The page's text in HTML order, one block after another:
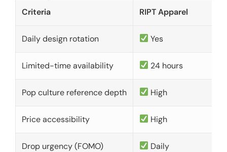
Criteria RIPT Apparel
Daily design rotation Yes
Limited-time availability 24 hours
Pop culture reference depth High
Price accessibility High
Drop urgency (FOMO) Daily